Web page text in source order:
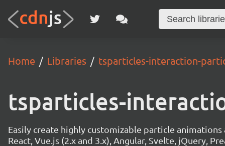
Home Libraries tsparticles-interaction-
tsparticles-
Easily create highly customizable particle
React, Vue.js (2.x and 3.x), Angular, Svelte, jQuery,